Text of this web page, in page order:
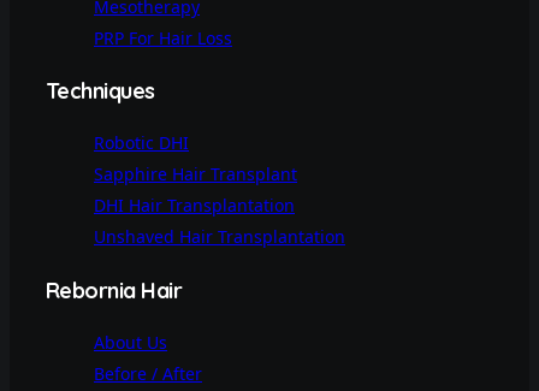
Mesotherapy
PRP For Hair Loss
Techniques
Robotic DHI
Sapphire Hair Transplant
DHI Hair Transplantation
Unshaved Hair Transplantation
Rebornia Hair
About Us
Before / After